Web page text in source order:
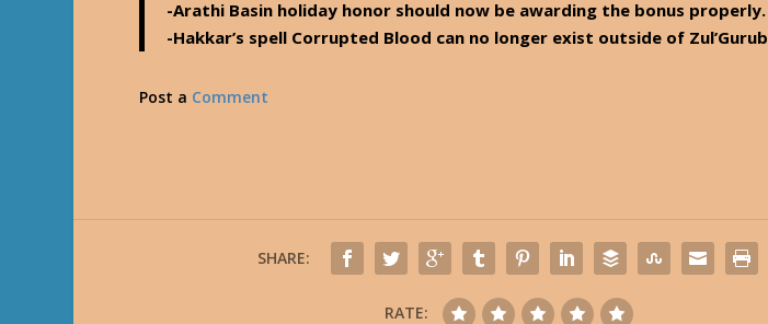
-Arathi Basin holiday honor should now be awarding the bonus properly.
-Hakkar’s spell Corrupted Blood can no longer exist outside of Zul’Gurub
Post a Comment
SHARE:
RATE: